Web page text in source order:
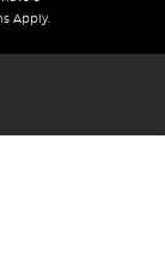
Apply.